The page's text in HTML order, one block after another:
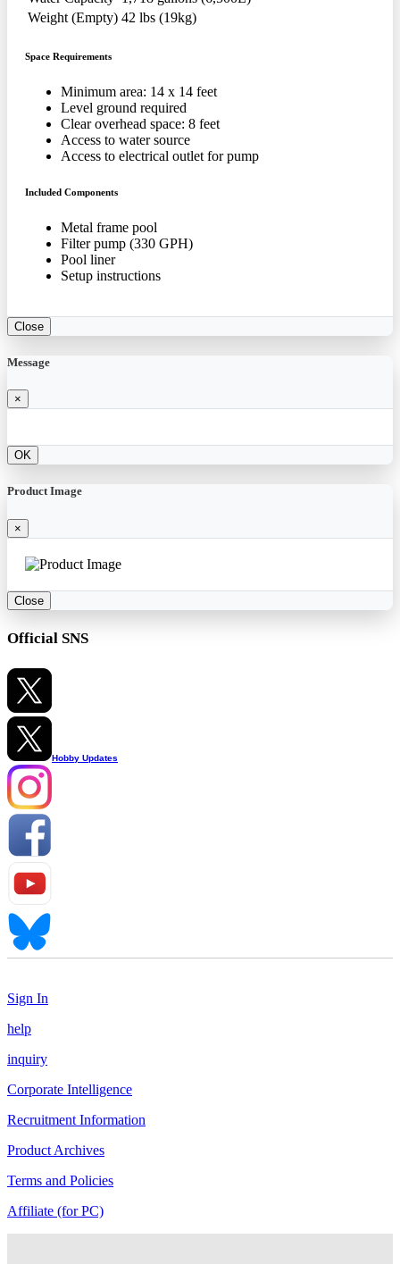
Weight (Empty) 42 lbs (19kg)
Space Requirements
Minimum area: 14 x 14 feet
Level ground required
Clear overhead space: 8 feet
Access to water source
Access to electrical outlet for pump
Included Components
Metal frame pool
Filter pump (330 GPH)
Pool liner
Setup instructions
Close
Message
×
OK
Product Image
×
Close
Official SNS
Hobby Updates
Sign In
help
inquiry
Corporate Intelligence
Recruitment Information
Product Archives
Terms and Policies
Affiliate (for PC)